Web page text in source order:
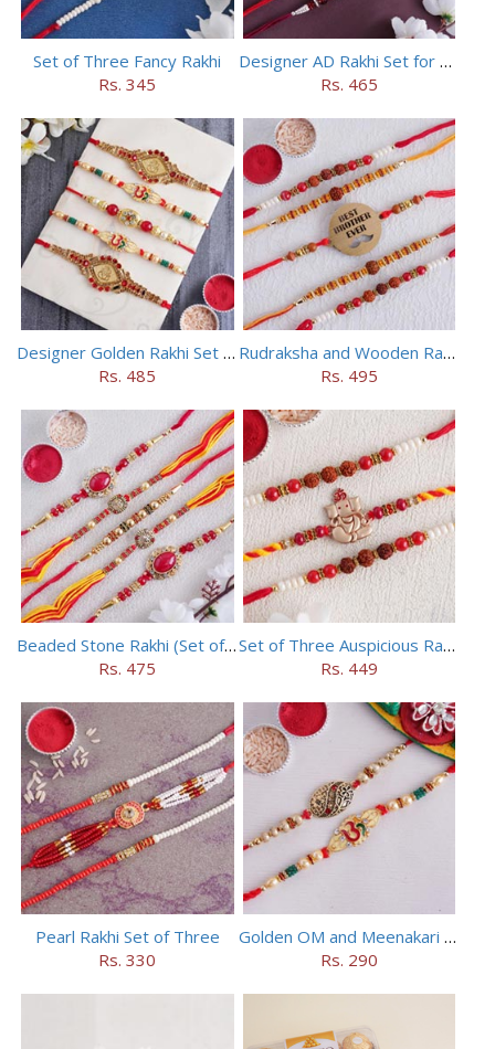
Set of Three Fancy Rakhi
Rs. 345
Designer AD Rakhi Set for brothers
Rs. 465
Designer Golden Rakhi Set for Brothers
Rs. 485
Rudraksha and Wooden Rakhi Set of 5
Rs. 495
Beaded Stone Rakhi (Set of 5)
Rs. 475
Set of Three Auspicious Rakhi
Rs. 449
Pearl Rakhi Set of Three
Rs. 330
Golden OM and Meenakari Rakhi Set
Rs. 290